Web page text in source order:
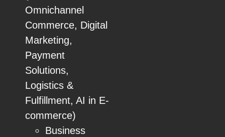
Omnichannel
Commerce, Digital
Marketing,
Payment
Solutions,
Logistics &
Fulfillment, AI in E-
commerce)
Business